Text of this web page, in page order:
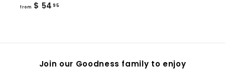
from $ 54 95
Join our Goodness family to enjoy